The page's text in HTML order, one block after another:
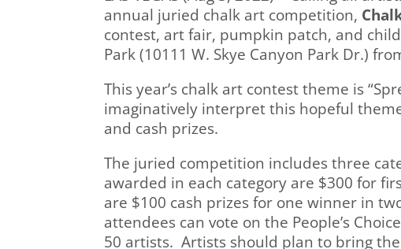
annual juried chalk art competition,
contest, art fair, pumpkin patch, and
Park (10111 W. Skye Canyon Park Dr.)
This year’s chalk art contest theme is
imaginatively interpret this hopeful
and cash prizes.
The juried competition includes three
awarded in each category are $300 for
are $100 cash prizes for one winner in
attendees can vote on the People’s
50 artists. Artists should plan to bring